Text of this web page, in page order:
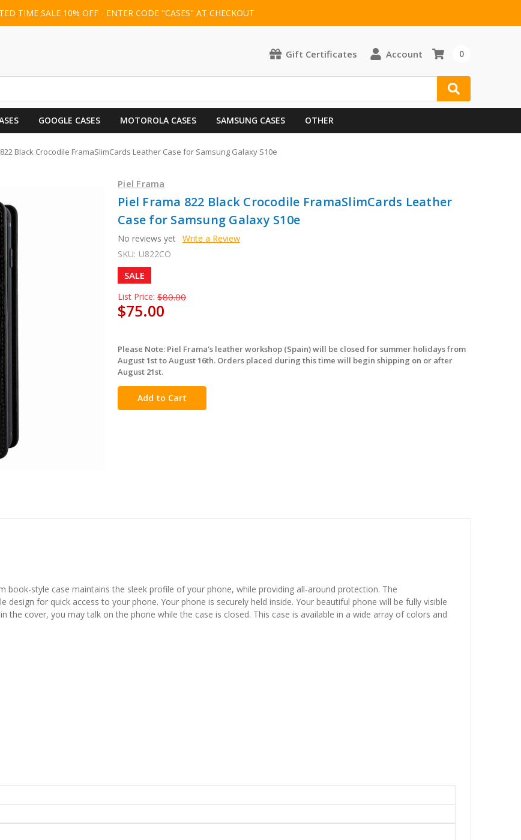
TIME SALE 10% OFF - ENTER CODE "CASES" AT CHECKOUT
Gift Certificates Account 0
GOOGLE CASES MOTOROLA CASES SAMSUNG CASES OTHER
Black Crocodile FramaSlimCards Leather Case for Samsung Galaxy S10e
Piel Frama
Piel Frama 822 Black Crocodile FramaSlimCards Leather
Case for Samsung Galaxy S10e
No reviews yet Write a Review
SKU: U822CO
SALE
List Price: $80.00
$75.00
in
stock
Please Note: Piel Frama's leather workshop (Spain) will be closed for summer holidays from
August 1st to August 16th. Orders placed during this time will begin shipping on or after
August 21st.
book-style case maintains the sleek profile of your phone, while providing all-around protection. The
design for quick access to your phone. Your phone is securely held inside. Your beautiful phone will be fully visible
the cover, you may talk on the phone while the case is closed. This case is available in a wide array of colors and